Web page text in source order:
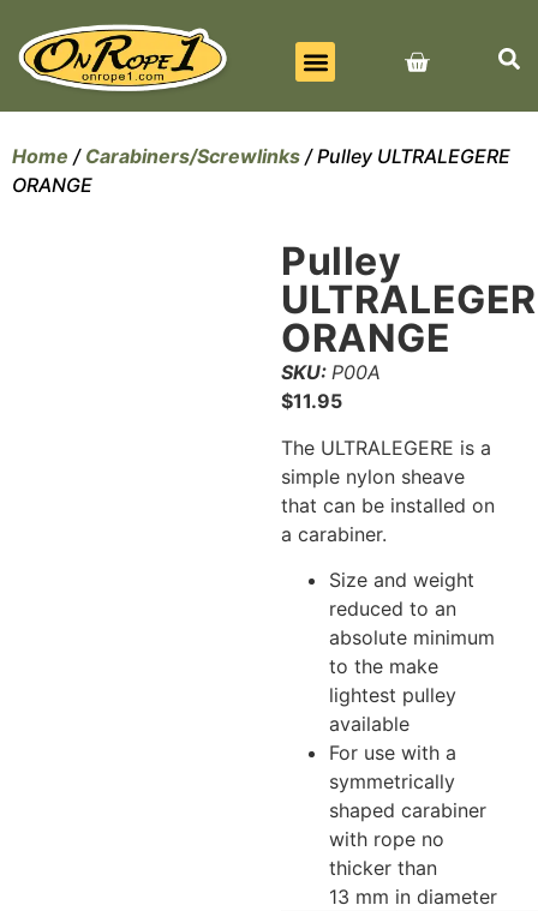
Home / Carabiners/Screwlinks / Pulley ULTRALEGERE
ORANGE
Pulley
ORANGE
SKU: P00A
$11.95
The ULTRALEGERE is a
simple nylon sheave
that can be installed on
a carabiner.
Size and weight
reduced to an
absolute minimum
to the make
lightest pulley
available
For use with a
symmetrically
shaped carabiner
with rope no
thicker than
13 mm in diameter